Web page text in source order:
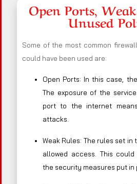
Open Ports,
Unused
Some of the most common
could have been used are:
Open Ports: In this case,
The exposure of the
port to the internet
attacks.
Weak Rules: The rules set
allowed access. This
the security measures put in